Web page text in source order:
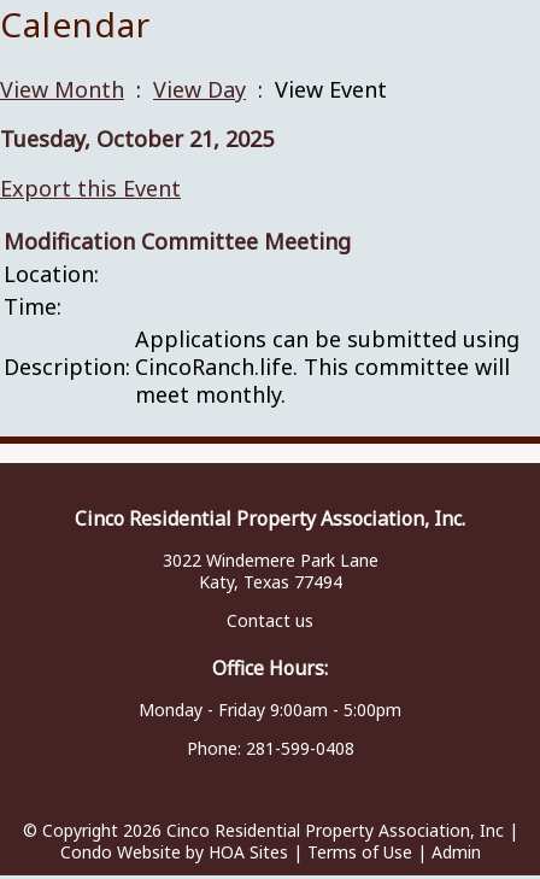
Calendar
View Month : View Day : View Event
Tuesday, October 21, 2025
Export this Event
Modification Committee Meeting
Location:
Time:
Description:
Applications can be submitted using
CincoRanch.life. This committee will
meet monthly.
Cinco Residential Property Association, Inc.
3022 Windemere Park Lane
Katy, Texas 77494
Contact us
Office Hours:
Monday - Friday 9:00am - 5:00pm
Phone: 281-599-0408
© Copyright 2026 Cinco Residential Property Association, Inc|
Condo Website by HOA Sites | Terms of Use | Admin